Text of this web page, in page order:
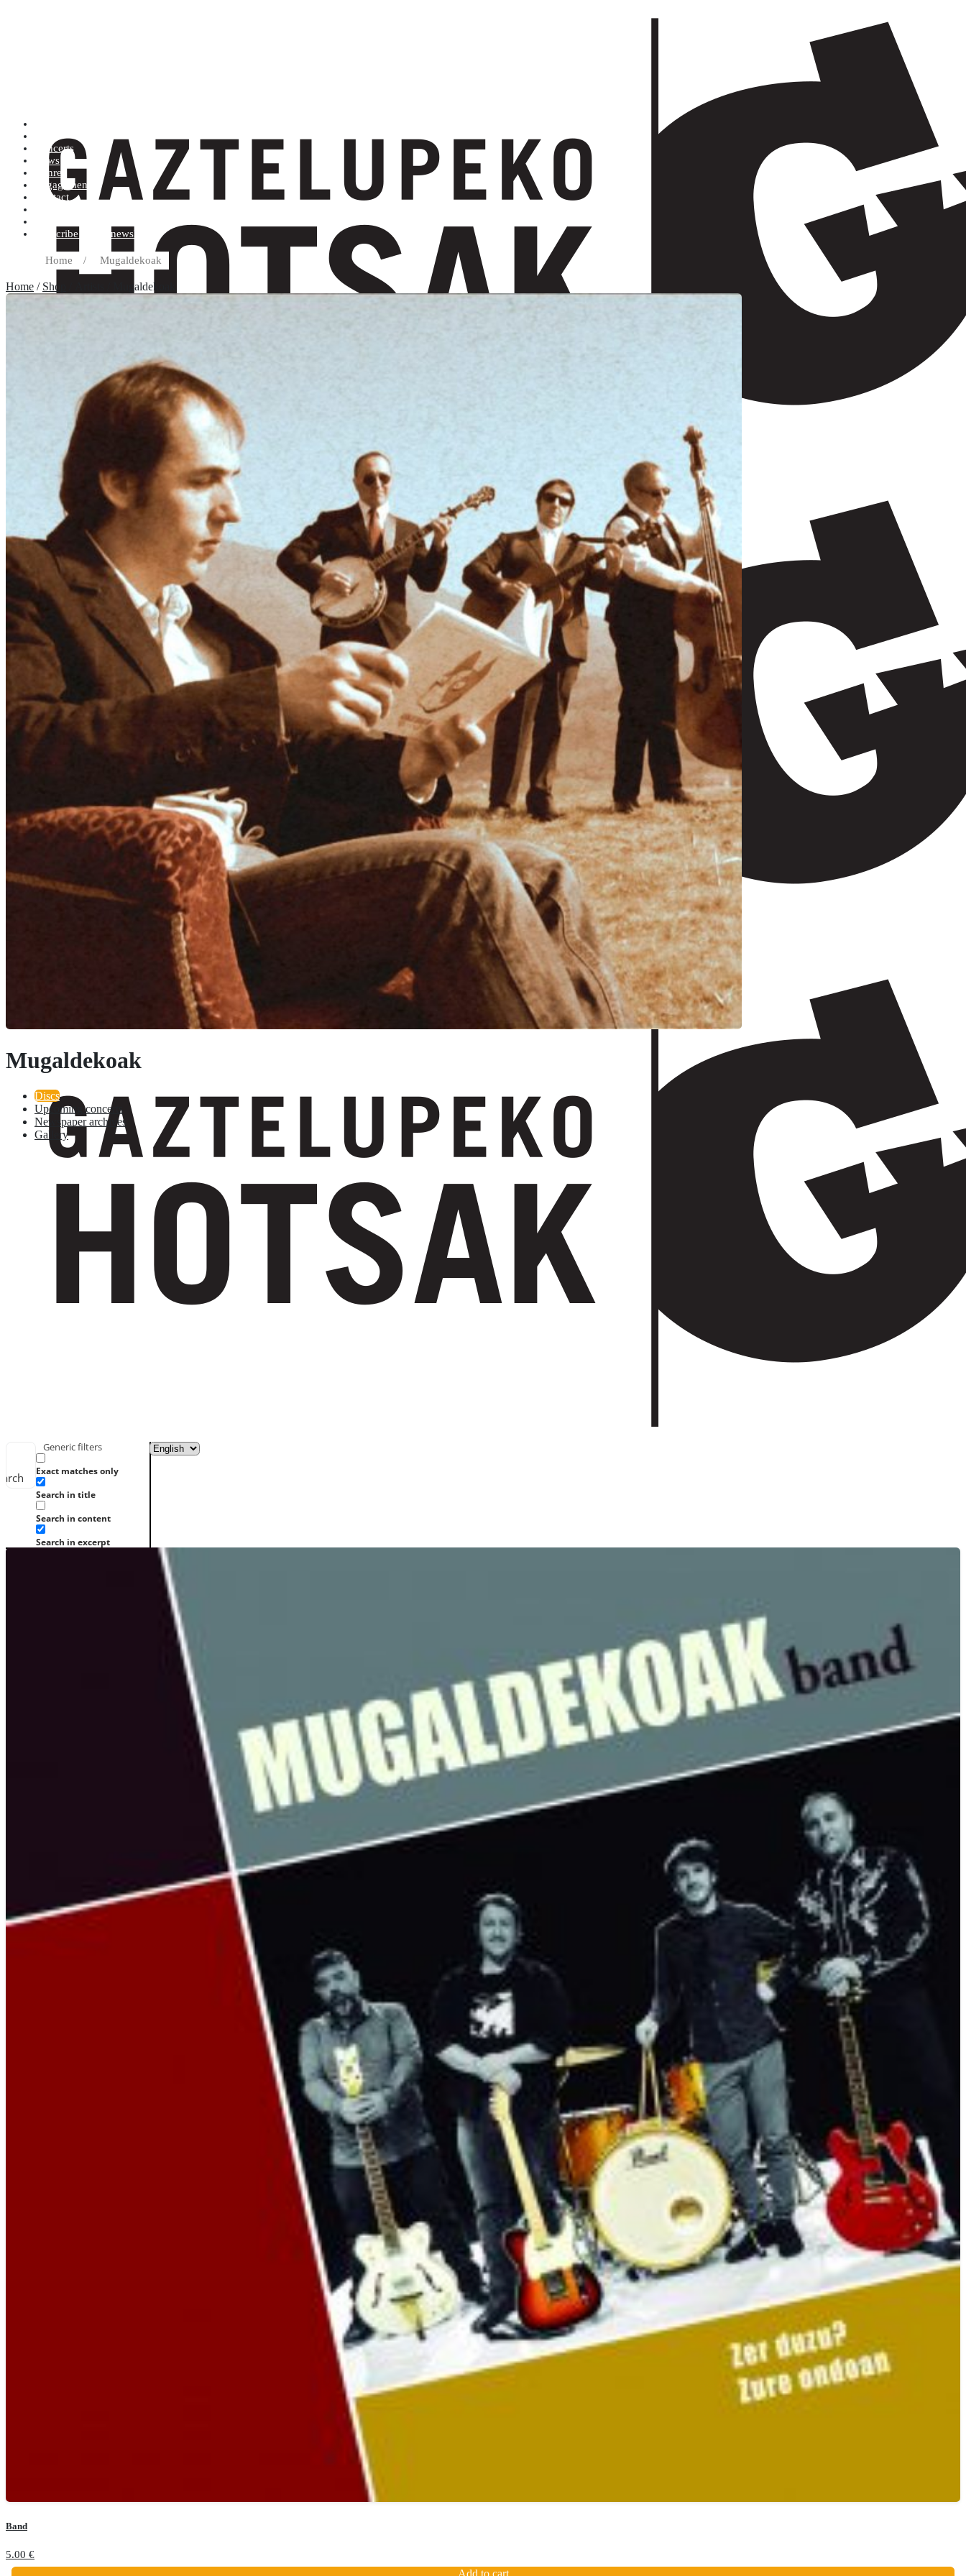
Generic filters
Exact matches only
Search in title
Search in content
Search in excerpt
Concerts
News
Genres
Engagements
Contact
Subscribe to our newsletter
Home / Mugaldekoak
Home / Shop / Artists / Mugaldekoak
Mugaldekoak
Discs
Upcoming concerts
Newspaper archives
Gallery
Band
5.00 €